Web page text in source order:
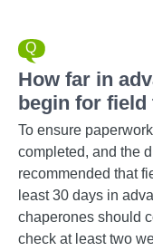
How far in
begin for field
To ensure
completed, and the
recommended that
least 30 days in
chaperones should
check at least two